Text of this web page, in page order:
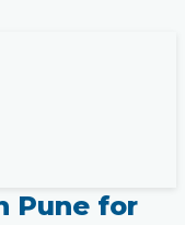
Pune for